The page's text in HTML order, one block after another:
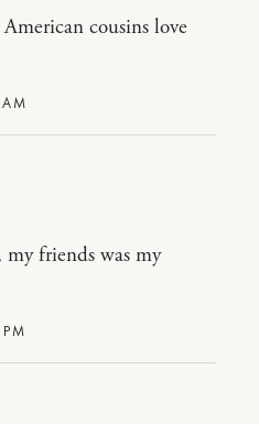
cousins love
friends was my